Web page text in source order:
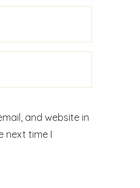
and website in
next time I